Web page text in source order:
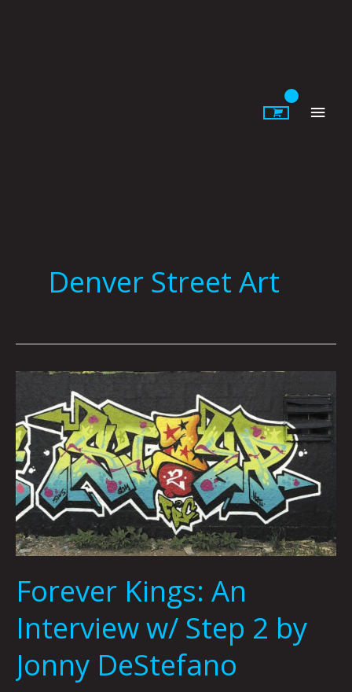
Denver Street Art
Forever Kings: An
Interview w/ Step 2 by
Jonny DeStefano
Forever
An
Interview
w/
Step
2
by
Jonny
DeStefano